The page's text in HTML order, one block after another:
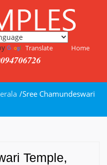
Translate Home
/Sree Chamundeswari
Temple,